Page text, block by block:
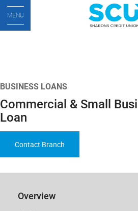
MENU
BUSINESS LOANS
Commercial & Small
Loan
Contact Branch
​​​​Overview